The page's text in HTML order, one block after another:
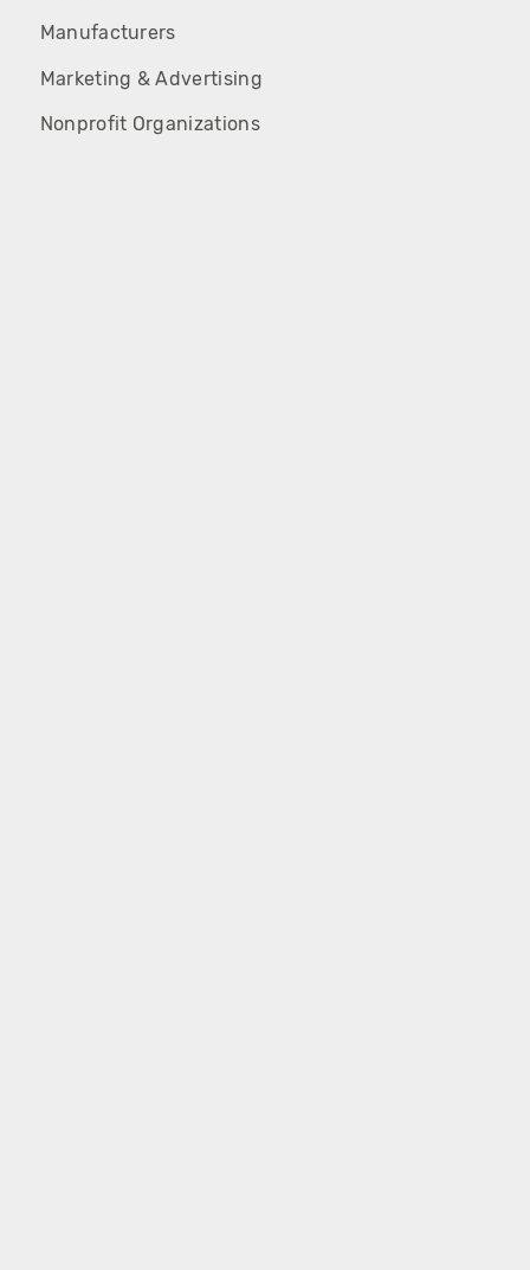
Manufacturers
Marketing & Advertising
Nonprofit Organizations